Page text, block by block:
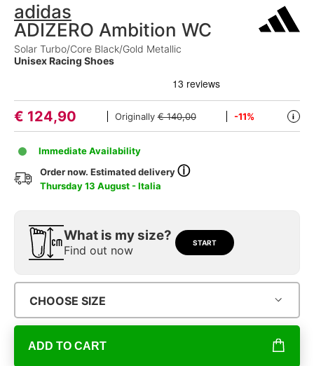
adidas
ADIZERO Ambition WC
Solar Turbo/Core Black/Gold Metallic
Unisex Racing Shoes
€ 124,90 Originally€ 140,00 -11% i
Immediate Availability
Order now. Estimated deliveryⓘ
Thursday 13 August - Italia
What is my size?
Find out now
START
CHOOSE SIZE
ADD TO CART